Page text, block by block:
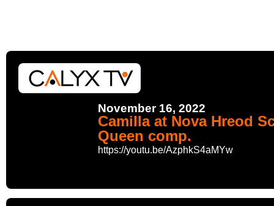
November 16, 2022
Camilla at Nova Hreod
Queen comp.
https://youtu.be/AzphkS4aMYw